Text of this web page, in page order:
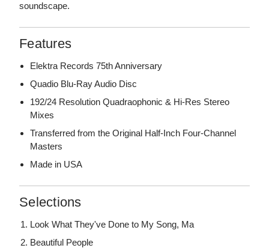
soundscape.
Features
Elektra Records 75th Anniversary
Quadio Blu-Ray Audio Disc
192/24 Resolution Quadraophonic & Hi-Res Stereo
Mixes
Transferred from the Original Half-Inch Four-Channel
Masters
Made in USA
Selections
Look What They've Done to My Song, Ma
Beautiful People